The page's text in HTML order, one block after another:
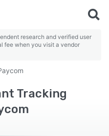
research and verified user
fee when you visit a vendor
Tracking